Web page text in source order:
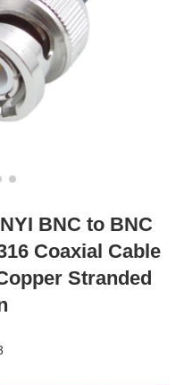
BNC to BNC
Coaxial Cable
Stranded